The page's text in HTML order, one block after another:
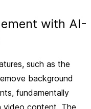
with AI-
such as the
background
fundamentally
video content. The